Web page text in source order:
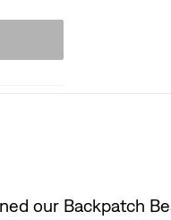
our Backpatch